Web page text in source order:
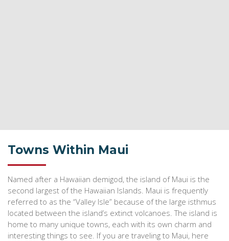
Towns Within Maui
Named after a Hawaiian demigod, the island of Maui is the
second largest of the Hawaiian Islands. Maui is frequently
referred to as the “Valley Isle” because of the large isthmus
located between the island’s extinct volcanoes. The island is
home to many unique towns, each with its own charm and
interesting things to see. If you are traveling to Maui, here